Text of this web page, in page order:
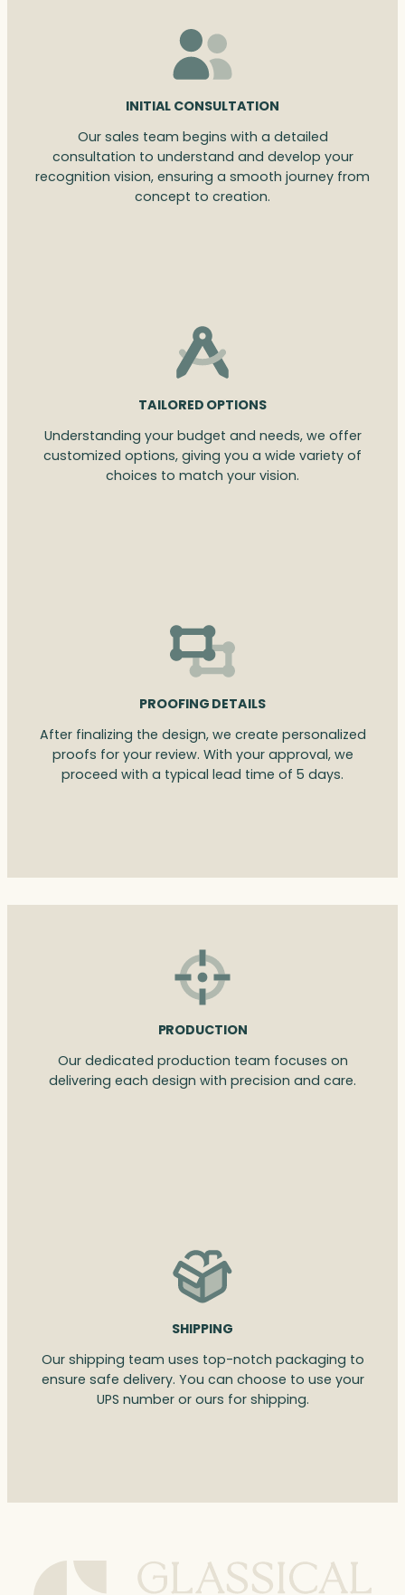
INITIAL CONSULTATION
Our sales team begins with a detailed
consultation to understand and develop your
recognition vision, ensuring a smooth journey from
concept to creation.
TAILORED OPTIONS
Understanding your budget and needs, we offer
customized options, giving you a wide variety of
choices to match your vision.
PROOFING DETAILS
After finalizing the design, we create personalized
proofs for your review. With your approval, we
proceed with a typical lead time of 5 days.
PRODUCTION
Our dedicated production team focuses on
delivering each design with precision and care.
SHIPPING
Our shipping team uses top-notch packaging to
ensure safe delivery. You can choose to use your
UPS number or ours for shipping.